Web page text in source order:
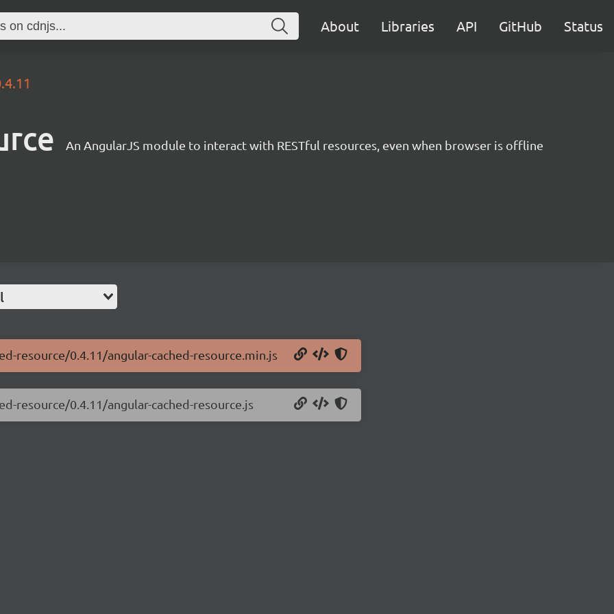
About Libraries API GitHub Status
An AngularJS module to interact with RESTful resources, even when browser is offline
resource/0.4.11/angular-cached-resource.min.js
resource/0.4.11/angular-cached-resource.js